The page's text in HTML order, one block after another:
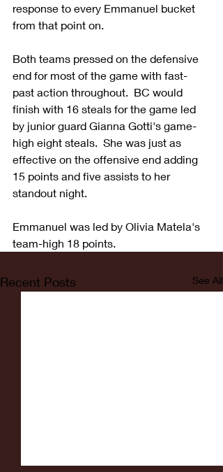
response to every Emmanuel bucket
from that point on.
Both teams pressed on the defensive
end for most of the game with fast-
past action throughout.  BC would
finish with 16 steals for the game led
by junior guard Gianna Gotti's game-
high eight steals.  She was just as
effective on the offensive end adding
15 points and five assists to her
standout night.
Emmanuel was led by Olivia Matela's
team-high 18 points.
Recent Posts See All